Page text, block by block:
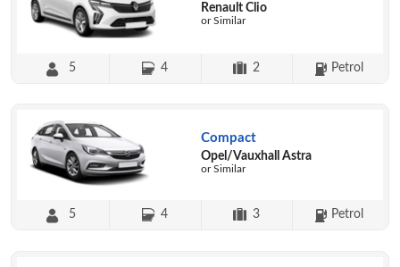
Renault Clio
or Similar
5 4 2 Petrol
Compact
Opel/Vauxhall Astra
or Similar
5 4 3 Petrol